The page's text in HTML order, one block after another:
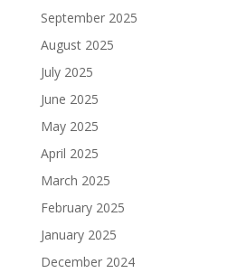
September 2025
August 2025
July 2025
June 2025
May 2025
April 2025
March 2025
February 2025
January 2025
December 2024